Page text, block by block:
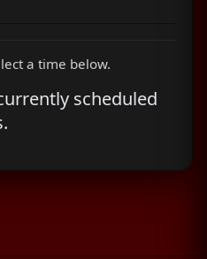
a time below.
scheduled